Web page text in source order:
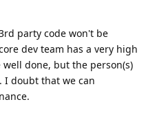
party code won't be
dev team has a very high
done, but the person(s)
doubt that we can